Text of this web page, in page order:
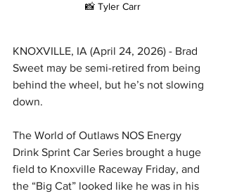
📸 Tyler Carr
KNOXVILLE, IA (April 24, 2026) - Brad
Sweet may be semi-retired from being
behind the wheel, but he’s not slowing
down.
The World of Outlaws NOS Energy
Drink Sprint Car Series brought a huge
field to Knoxville Raceway Friday, and
the “Big Cat” looked like he was in his